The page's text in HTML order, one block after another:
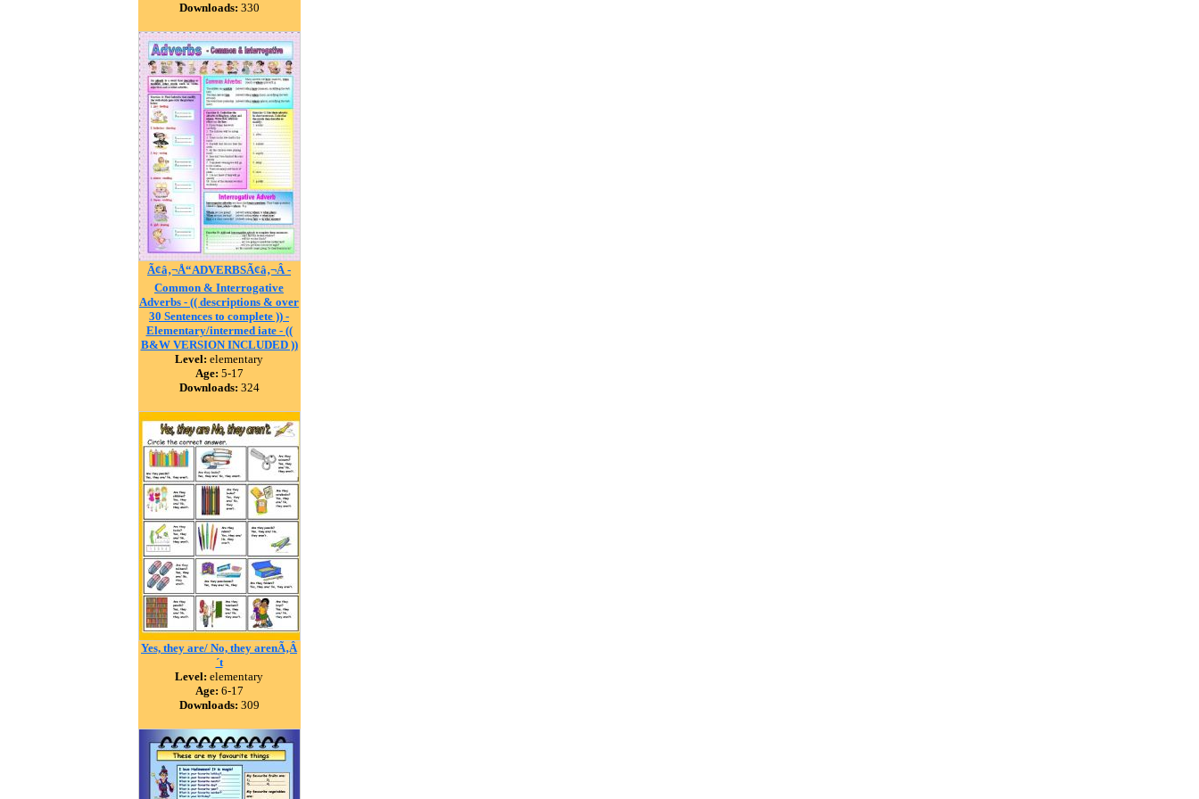
Downloads: 330
Ã¢â‚¬Å“ADVERBSÃ¢â‚¬Â -
Common & Interrogative
Adverbs - (( descriptions & over
30 Sentences to complete )) -
Elementary/intermed iate - ((
B&W VERSION INCLUDED ))
Level: elementary
Age: 5-17
Downloads: 324
Yes, they are/ No, they arenÃ‚Â
´t
Level: elementary
Age: 6-17
Downloads: 309